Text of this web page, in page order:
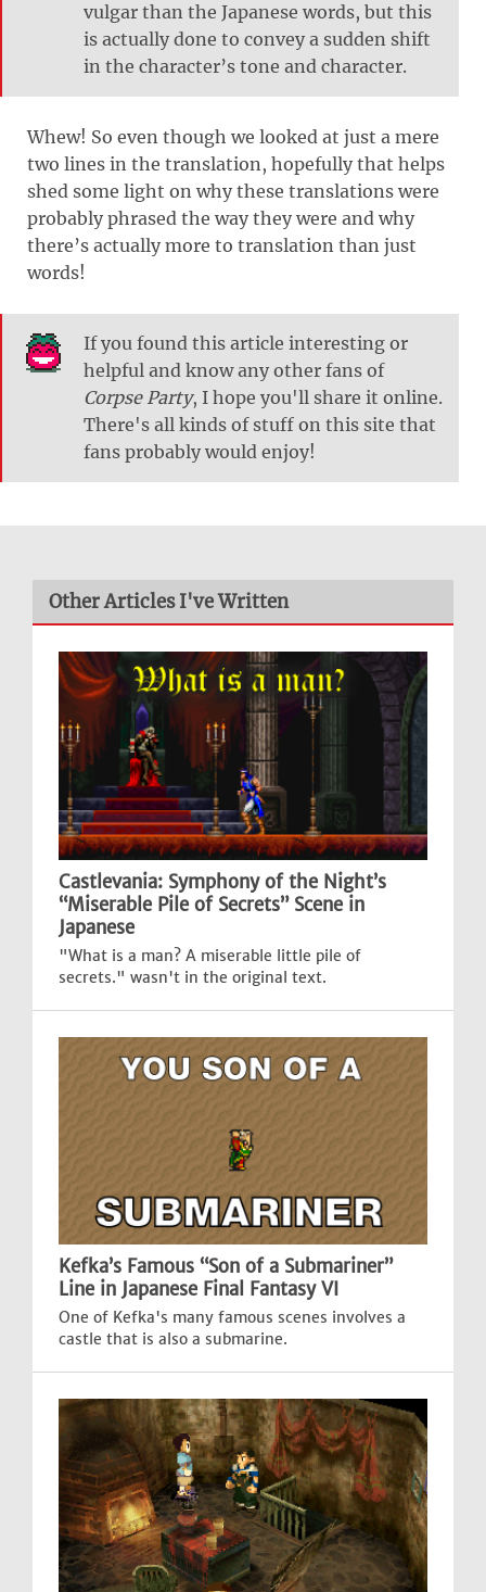
vulgar than the Japanese words, but this
is actually done to convey a sudden shift
in the character’s tone and character.
Whew! So even though we looked at just a mere
two lines in the translation, hopefully that helps
shed some light on why these translations were
probably phrased the way they were and why
there’s actually more to translation than just
words!
If you found this article interesting or
helpful and know any other fans of
Corpse Party, I hope you'll share it online.
There's all kinds of stuff on this site that
fans probably would enjoy!
Other Articles I've Written
Castlevania: Symphony of the Night’s
“Miserable Pile of Secrets” Scene in
Japanese
"What is a man? A miserable little pile of
secrets." wasn't in the original text.
Kefka’s Famous “Son of a Submariner”
Line in Japanese Final Fantasy VI
One of Kefka's many famous scenes involves a
castle that is also a submarine.